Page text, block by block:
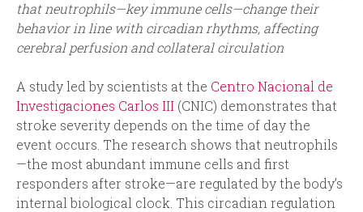
that neutrophils—key immune cells—change their
behavior in line with circadian rhythms, affecting
cerebral perfusion and collateral circulation
A study led by scientists at the Centro Nacional de
Investigaciones Carlos III (CNIC) demonstrates that
stroke severity depends on the time of day the
event occurs. The research shows that neutrophils
—the most abundant immune cells and first
responders after stroke—are regulated by the body’s
internal biological clock. This circadian regulation